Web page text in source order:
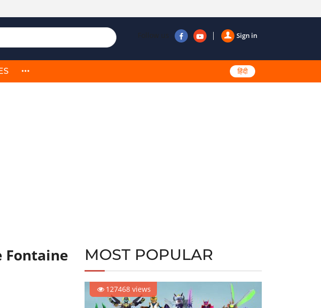
Sign in
Follow us
हिंदी
Fontaine
MOST POPULAR
127468 views